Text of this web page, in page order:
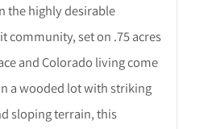
the highly desirable
community, set on .75 acres
and Colorado living come
a wooded lot with striking
sloping terrain, this